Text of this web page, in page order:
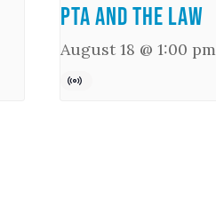
PTA and the Law
August 18 @ 1:00 pm